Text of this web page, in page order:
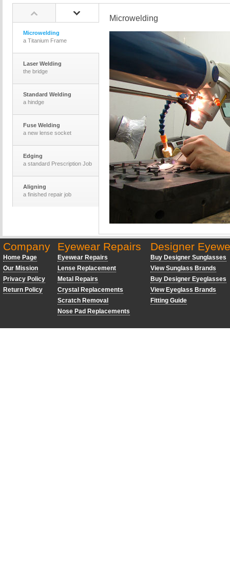
Microwelding
a Titanium Frame
Laser Welding
the bridge
Standard Welding
a hindge
Fuse Welding
a new lense socket
Edging
a standard Prescription Job
Aligning
a finished repair job
Laser Cutting
a set of new lenses
Microwelding
Company
Home Page
Our Mission
Privacy Policy
Return Policy
Eyewear Repairs
Eyewear Repairs
Lense Replacement
Metal Repairs
Crystal Replacements
Scratch Removal
Nose Pad Replacements
Designer
Buy Designer Sunglasses
View Sunglass Brands
Buy Designer Eyeglasses
View Eyeglass Brands
Fitting Guide